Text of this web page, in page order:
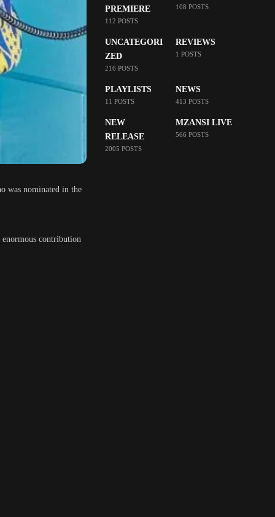
was nominated in the
enormous contribution
PREMIERE
112 POSTS
108 POSTS
UNCATEGORI
ZED
216 POSTS
REVIEWS
1 POSTS
PLAYLISTS
11 POSTS
NEWS
413 POSTS
NEW
RELEASE
2005 POSTS
MZANSI LIVE
566 POSTS